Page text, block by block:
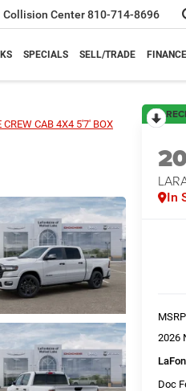
Collision Center810-714-8696
SPECIALS SELL/TRADE FINANCE
CAB 4X4 5'7' BOX
In
MSRP
2026
Doc